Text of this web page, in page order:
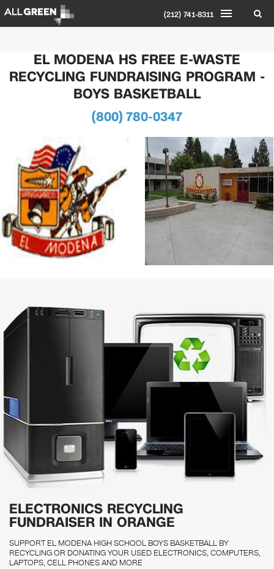
(212) 741-8311
EL MODENA HS FREE E-WASTE
RECYCLING FUNDRAISING PROGRAM -
BOYS BASKETBALL
(800) 780-0347
ELECTRONICS RECYCLING
FUNDRAISER IN ORANGE
SUPPORT EL MODENA HIGH SCHOOL BOYS BASKETBALL BY
RECYCLING OR DONATING YOUR USED ELECTRONICS, COMPUTERS,
LAPTOPS, CELL PHONES AND MORE